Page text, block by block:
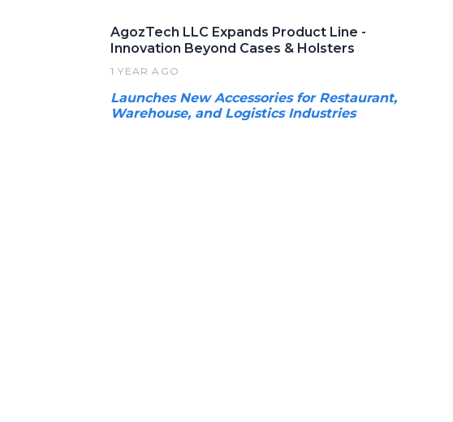
AgozTech LLC Expands Product Line -
Innovation Beyond Cases & Holsters
1 YEAR AGO
Launches New Accessories for Restaurant,
Warehouse, and Logistics Industries